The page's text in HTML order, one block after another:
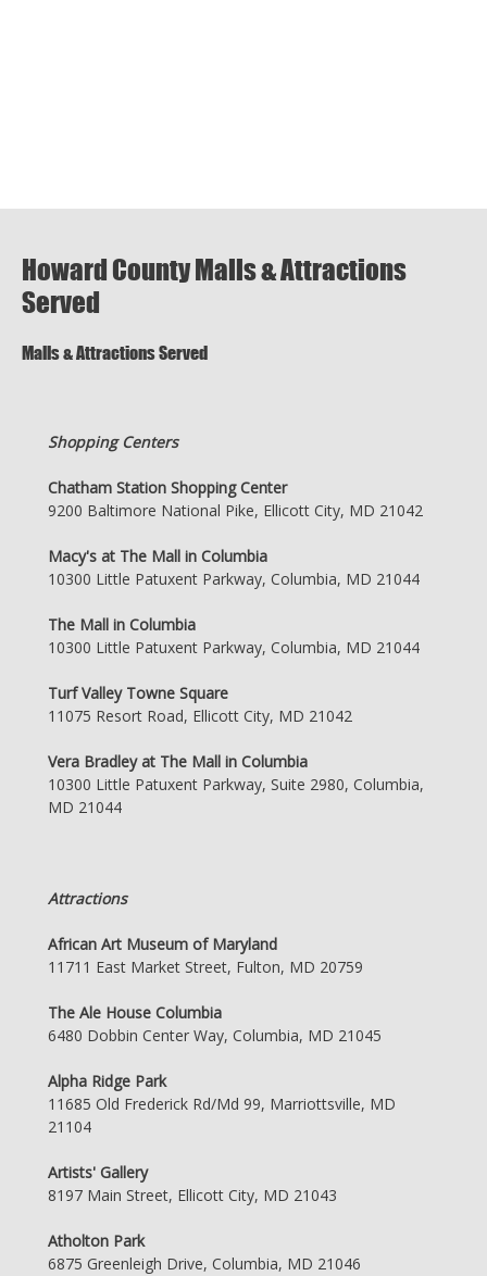
Howard County Malls & Attractions
Served
Malls & Attractions Served
Shopping Centers
Chatham Station Shopping Center
9200 Baltimore National Pike, Ellicott City, MD 21042
Macy's at The Mall in Columbia
10300 Little Patuxent Parkway, Columbia, MD 21044
The Mall in Columbia
10300 Little Patuxent Parkway, Columbia, MD 21044
Turf Valley Towne Square
11075 Resort Road, Ellicott City, MD 21042
Vera Bradley at The Mall in Columbia
10300 Little Patuxent Parkway, Suite 2980, Columbia,
MD 21044
Attractions
African Art Museum of Maryland
11711 East Market Street, Fulton, MD 20759
The Ale House Columbia
6480 Dobbin Center Way, Columbia, MD 21045
Alpha Ridge Park
11685 Old Frederick Rd/Md 99, Marriottsville, MD
21104
Artists' Gallery
8197 Main Street, Ellicott City, MD 21043
Atholton Park
6875 Greenleigh Drive, Columbia, MD 21046